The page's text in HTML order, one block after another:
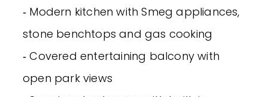
‐ Modern kitchen with Smeg appliances,
stone benchtops and gas cooking
‐ Covered entertaining balcony with
open park views